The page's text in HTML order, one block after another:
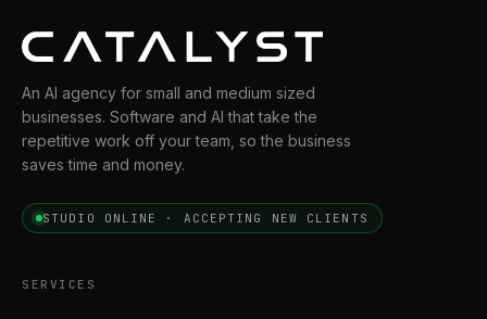
An AI agency for small and medium sized
businesses. Software and AI that take the
repetitive work off your team, so the business
saves time and money.
STUDIO ONLINE · ACCEPTING NEW CLIENTS
SERVICES